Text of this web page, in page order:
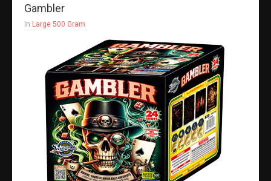
Gambler
in Large 500 Gram